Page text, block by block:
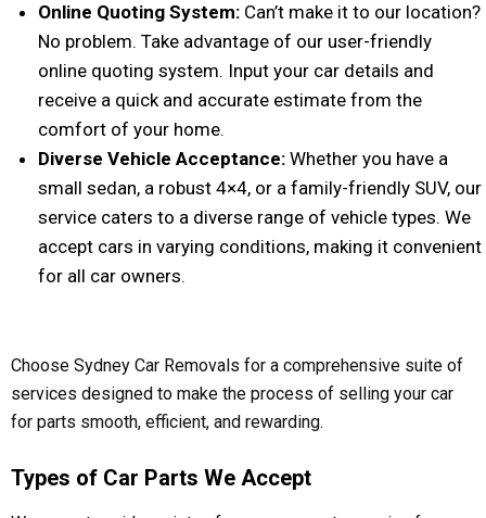
Online Quoting System: Can’t make it to our location?
No problem. Take advantage of our user-friendly
online quoting system. Input your car details and
receive a quick and accurate estimate from the
comfort of your home.
Diverse Vehicle Acceptance: Whether you have a
small sedan, a robust 4×4, or a family-friendly SUV, our
service caters to a diverse range of vehicle types. We
accept cars in varying conditions, making it convenient
for all car owners.
Choose Sydney Car Removals for a comprehensive suite of
services designed to make the process of selling your car
for parts smooth, efficient, and rewarding.
Types of Car Parts We Accept